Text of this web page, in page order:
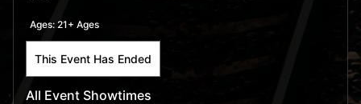
Ages:21+ Ages
This Event Has Ended
All Event Showtimes